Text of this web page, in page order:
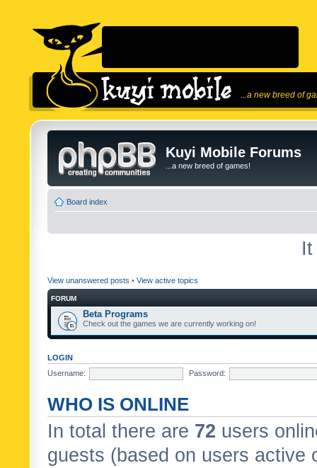
...a new breed of
Kuyi Mobile Forums
...a new breed of games!
Board index
View unanswered posts • View active topics
FORUM
Beta Programs
Check out the games we are currently working on!
LOGIN
Username:
Password:
WHO IS ONLINE
In total there are 72 users
guests (based on users active